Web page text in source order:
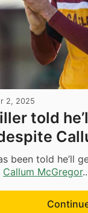
2, 2025
told
been told he’ll
Callum McGregor